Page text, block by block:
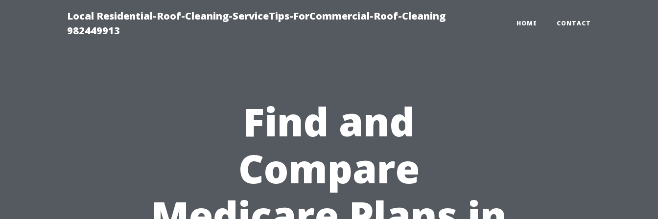
Local Residential-Roof-Cleaning-ServiceTips-ForCommercial-Roof-Cleaning
982449913
HOME CONTACT
Find and
Compare